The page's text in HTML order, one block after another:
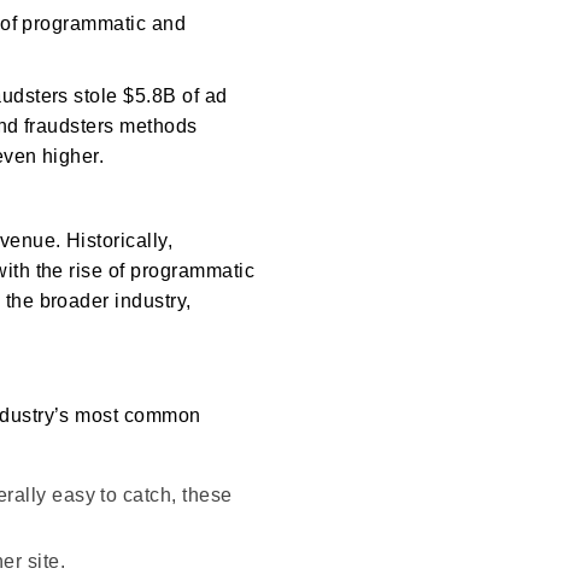
programmatic and
stole $5.8B of ad
fraudsters methods
higher.
Historically,
the rise of programmatic
broader industry,
most common
easy to catch, these
site.